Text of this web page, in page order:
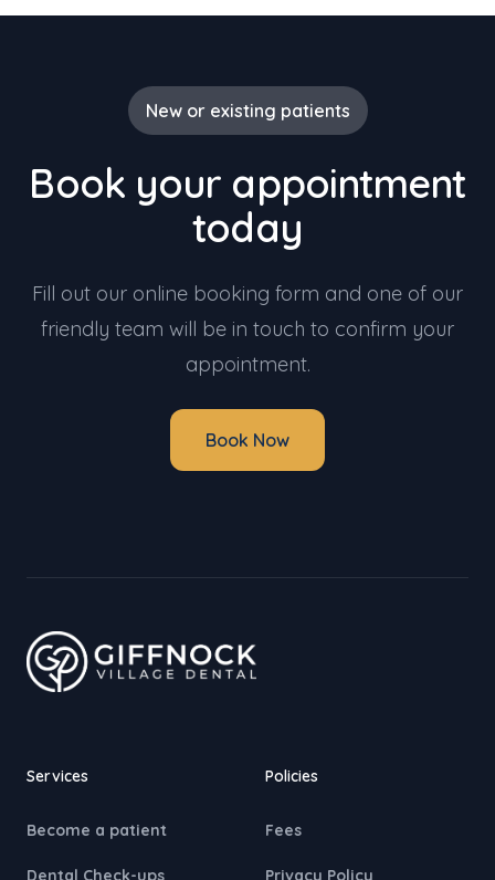
New or existing patients
Book your appointment
today
Fill out our online booking form and one of our
friendly team will be in touch to confirm your
appointment.
Book Now
Services
Become a patient
Dental Check-ups
Policies
Fees
Privacy Policy